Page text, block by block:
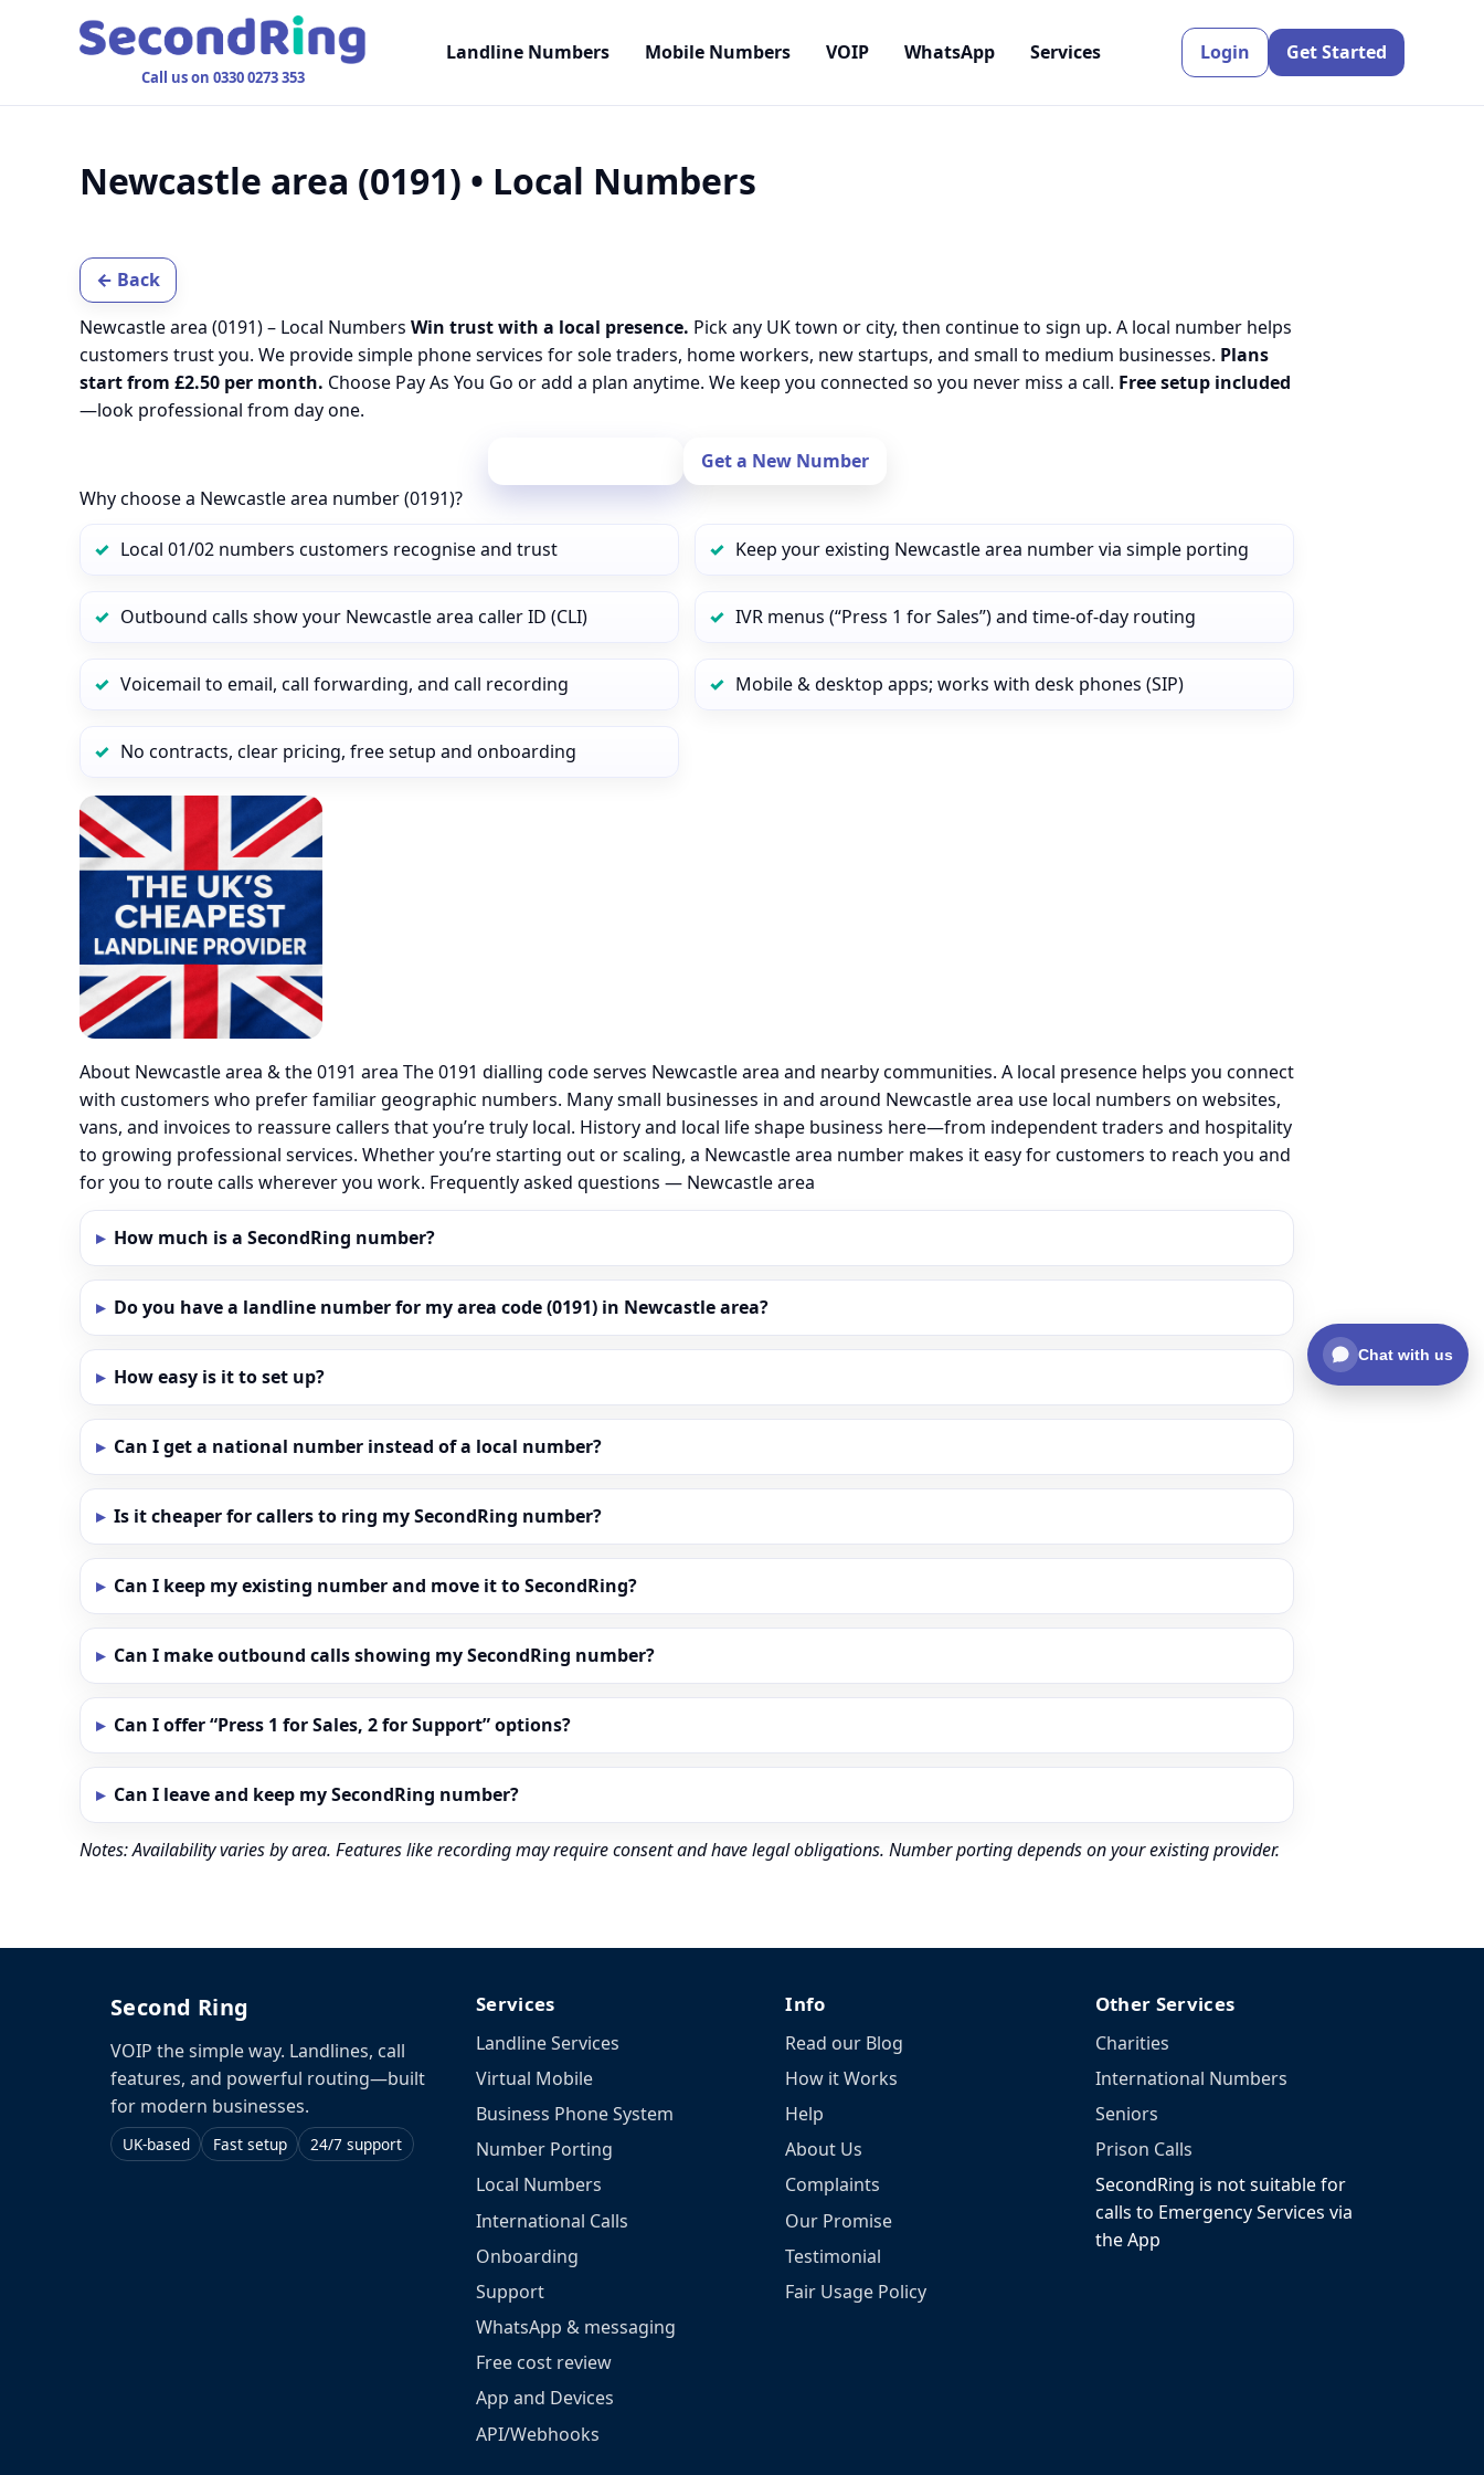
Call us on 0330 0273 353
Landline Numbers Mobile Numbers VOIP WhatsApp Services Login Get Started
Newcastle area (0191) • Local Numbers
← Back
Newcastle area (0191) – Local Numbers Win trust with a local presence. Pick any UK town or city, then continue to sign up. A local number helps
customers trust you. We provide simple phone services for sole traders, home workers, new startups, and small to medium businesses. Plans
start from £2.50 per month. Choose Pay As You Go or add a plan anytime. We keep you connected so you never miss a call. Free setup included
—look professional from day one.
Get a New Number
Why choose a Newcastle area number (0191)?
Local 01/02 numbers customers recognise and trust Keep your existing Newcastle area number via simple porting
Outbound calls show your Newcastle area caller ID (CLI) IVR menus (“Press 1 for Sales”) and time‑of‑day routing
Voicemail to email, call forwarding, and call recording Mobile & desktop apps; works with desk phones (SIP)
No contracts, clear pricing, free setup and onboarding
About Newcastle area & the 0191 area The 0191 dialling code serves Newcastle area and nearby communities. A local presence helps you connect
with customers who prefer familiar geographic numbers. Many small businesses in and around Newcastle area use local numbers on websites,
vans, and invoices to reassure callers that you’re truly local. History and local life shape business here—from independent traders and hospitality
to growing professional services. Whether you’re starting out or scaling, a Newcastle area number makes it easy for customers to reach you and
for you to route calls wherever you work. Frequently asked questions — Newcastle area
How much is a SecondRing number?
Do you have a landline number for my area code (0191) in Newcastle area?
How easy is it to set up?
Can I get a national number instead of a local number?
Is it cheaper for callers to ring my SecondRing number?
Can I keep my existing number and move it to SecondRing?
Can I make outbound calls showing my SecondRing number?
Can I offer “Press 1 for Sales, 2 for Support” options?
Can I leave and keep my SecondRing number?
Notes: Availability varies by area. Features like recording may require consent and have legal obligations. Number porting depends on your existing provider.
Second Ring
VOIP the simple way. Landlines, call
features, and powerful routing—built
for modern businesses.
UK-based Fast setup 24/7 support
Services
Landline Services
Virtual Mobile
Business Phone System
Number Porting
Local Numbers
International Calls
Onboarding
Support
WhatsApp & messaging
Free cost review
App and Devices
API/Webhooks
Info
Read our Blog
How it Works
Help
About Us
Complaints
Our Promise
Testimonial
Fair Usage Policy
Other Services
Charities
International Numbers
Seniors
Prison Calls
SecondRing is not suitable for
calls to Emergency Services via
the App
Chat with us